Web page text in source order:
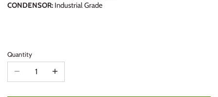
CONDENSOR: Industrial Grade
Quantity